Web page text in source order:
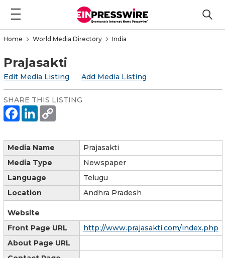
Home World Media Directory India
Prajasakti
Edit Media Listing Add Media Listing
SHARE THIS LISTING
Media Name
Prajasakti
Media Type
Newspaper
Language
Telugu
Location
Andhra Pradesh
Website
Front Page URL
http://www.prajasakti.com/index.php
About Page URL